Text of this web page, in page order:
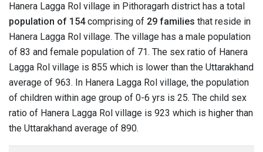
Hanera Lagga Rol village in Pithoragarh district has a total
population of 154comprising of 29 families that reside in
Hanera Lagga Rol village. The village has a male population
of 83 and female population of 71. The sex ratio of Hanera
Lagga Rol village is 855 which is lower than the Uttarakhand
average of 963. In Hanera Lagga Rol village, the population
of children within age group of 0-6 yrs is 25. The child sex
ratio of Hanera Lagga Rol village is 923 which is higher than
the Uttarakhand average of 890.